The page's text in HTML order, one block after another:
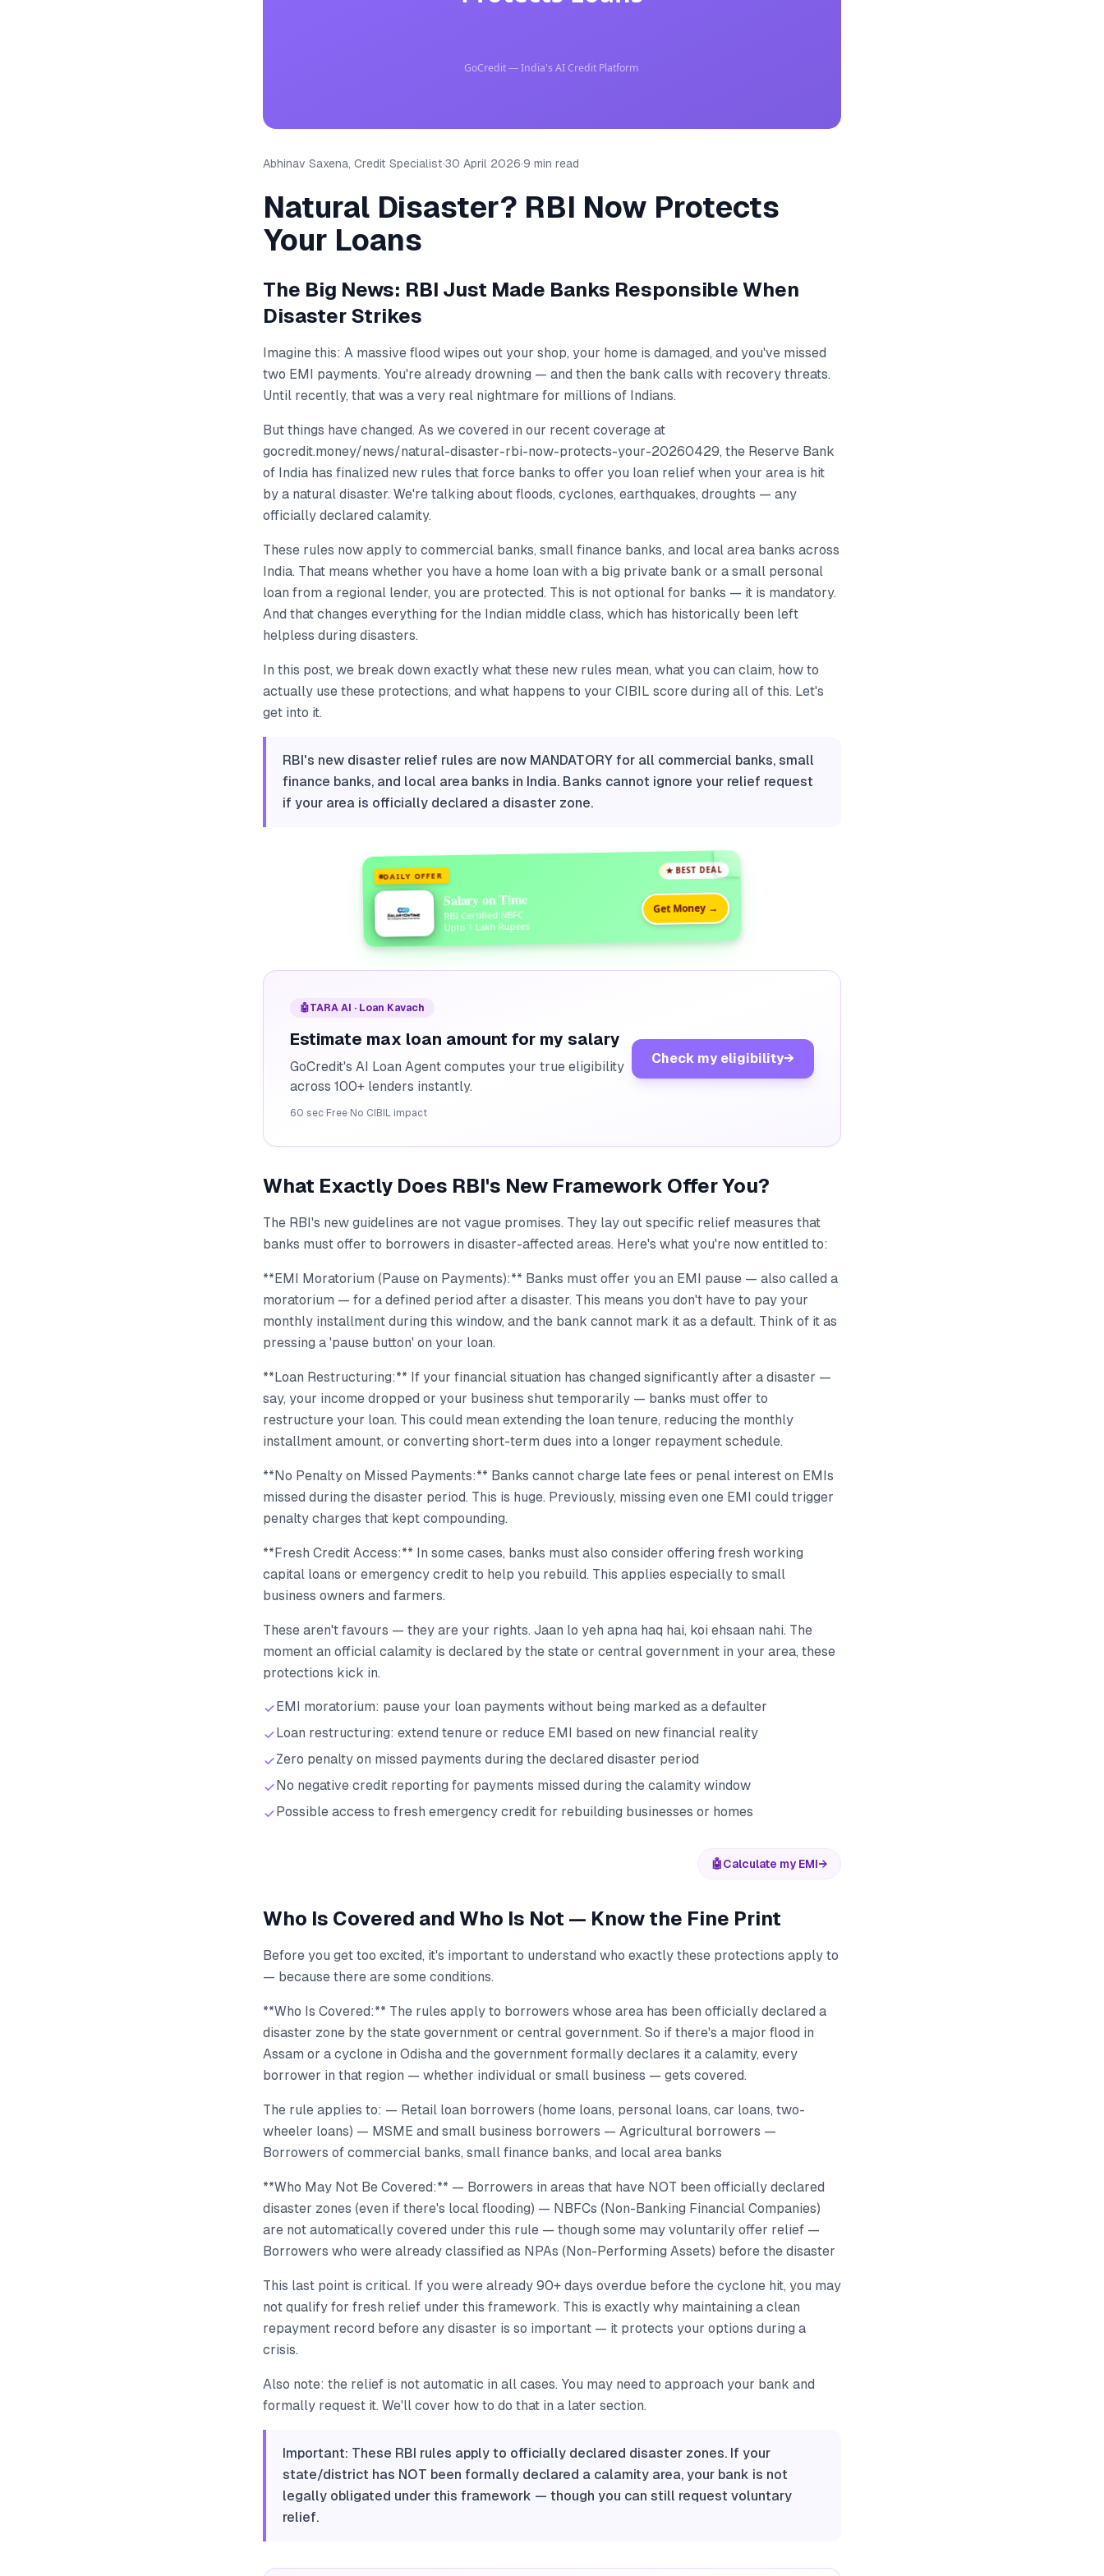
Abhinav Saxena, Credit Specialist·30 April 2026·9 min read
Natural Disaster? RBI Now Protects
Your Loans
The Big News: RBI Just Made Banks Responsible When
Disaster Strikes
Imagine this: A massive flood wipes out your shop, your home is damaged, and you've missed
two EMI payments. You're already drowning — and then the bank calls with recovery threats.
Until recently, that was a very real nightmare for millions of Indians.
But things have changed. As we covered in our recent coverage at
gocredit.money/news/natural-disaster-rbi-now-protects-your-20260429, the Reserve Bank
of India has finalized new rules that force banks to offer you loan relief when your area is hit
by a natural disaster. We're talking about floods, cyclones, earthquakes, droughts — any
officially declared calamity.
These rules now apply to commercial banks, small finance banks, and local area banks across
India. That means whether you have a home loan with a big private bank or a small personal
loan from a regional lender, you are protected. This is not optional for banks — it is mandatory.
And that changes everything for the Indian middle class, which has historically been left
helpless during disasters.
In this post, we break down exactly what these new rules mean, what you can claim, how to
actually use these protections, and what happens to your CIBIL score during all of this. Let's
get into it.
RBI's new disaster relief rules are now MANDATORY for all commercial banks, small
finance banks, and local area banks in India. Banks cannot ignore your relief request
if your area is officially declared a disaster zone.
DAILY OFFER ★ BEST DEAL
Salary on Time
RBI Certified NBFC
Upto 1 Lakh Rupees
Get Money →
🤖TARA AI · Loan Kavach
Estimate max loan amount for my salary
GoCredit's AI Loan Agent computes your true eligibility
across 100+ lenders instantly.
60 sec· Free· No CIBIL impact
Check my eligibility→
What Exactly Does RBI's New Framework Offer You?
The RBI's new guidelines are not vague promises. They lay out specific relief measures that
banks must offer to borrowers in disaster-affected areas. Here's what you're now entitled to:
**EMI Moratorium (Pause on Payments):** Banks must offer you an EMI pause — also called a
moratorium — for a defined period after a disaster. This means you don't have to pay your
monthly installment during this window, and the bank cannot mark it as a default. Think of it as
pressing a 'pause button' on your loan.
**Loan Restructuring:** If your financial situation has changed significantly after a disaster —
say, your income dropped or your business shut temporarily — banks must offer to
restructure your loan. This could mean extending the loan tenure, reducing the monthly
installment amount, or converting short-term dues into a longer repayment schedule.
**No Penalty on Missed Payments:** Banks cannot charge late fees or penal interest on EMIs
missed during the disaster period. This is huge. Previously, missing even one EMI could trigger
penalty charges that kept compounding.
**Fresh Credit Access:** In some cases, banks must also consider offering fresh working
capital loans or emergency credit to help you rebuild. This applies especially to small
business owners and farmers.
These aren't favours — they are your rights. Jaan lo yeh apna haq hai, koi ehsaan nahi. The
moment an official calamity is declared by the state or central government in your area, these
protections kick in.
EMI moratorium: pause your loan payments without being marked as a defaulter
Loan restructuring: extend tenure or reduce EMI based on new financial reality
Zero penalty on missed payments during the declared disaster period
No negative credit reporting for payments missed during the calamity window
Possible access to fresh emergency credit for rebuilding businesses or homes
🤖Calculate my EMI→
Who Is Covered and Who Is Not — Know the Fine Print
Before you get too excited, it's important to understand who exactly these protections apply to
— because there are some conditions.
**Who Is Covered:** The rules apply to borrowers whose area has been officially declared a
disaster zone by the state government or central government. So if there's a major flood in
Assam or a cyclone in Odisha and the government formally declares it a calamity, every
borrower in that region — whether individual or small business — gets covered.
The rule applies to: — Retail loan borrowers (home loans, personal loans, car loans, two-
wheeler loans) — MSME and small business borrowers — Agricultural borrowers —
Borrowers of commercial banks, small finance banks, and local area banks
**Who May Not Be Covered:** — Borrowers in areas that have NOT been officially declared
disaster zones (even if there's local flooding) — NBFCs (Non-Banking Financial Companies)
are not automatically covered under this rule — though some may voluntarily offer relief —
Borrowers who were already classified as NPAs (Non-Performing Assets) before the disaster
This last point is critical. If you were already 90+ days overdue before the cyclone hit, you may
not qualify for fresh relief under this framework. This is exactly why maintaining a clean
repayment record before any disaster is so important — it protects your options during a
crisis.
Also note: the relief is not automatic in all cases. You may need to approach your bank and
formally request it. We'll cover how to do that in a later section.
Important: These RBI rules apply to officially declared disaster zones. If your
state/district has NOT been formally declared a calamity area, your bank is not
legally obligated under this framework — though you can still request voluntary
relief.